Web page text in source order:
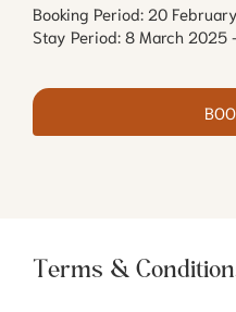
Booking Period: 20
Stay Period: 8 March
Terms &